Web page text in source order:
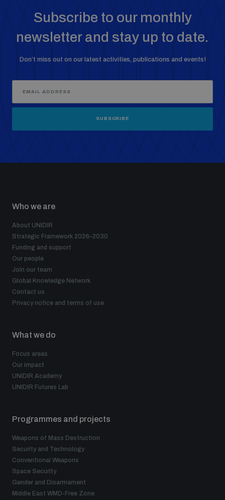
Subscribe to our monthly
newsletter and stay up to date.
Don’t miss out on our latest activities, publications and events!
SUBSCRIBE
Who we are
About UNIDIR
Strategic Framework 2026–2030
Funding and support
Our people
Join our team
Global Knowledge Network
Contact us
Privacy notice and terms of use
What we do
Focus areas
Our impact
UNIDIR Academy
UNIDIR Futures Lab
Programmes and projects
Weapons of Mass Destruction
Security and Technology
Conventional Weapons
Space Security
Gender and Disarmament
Middle East WMD-Free Zone